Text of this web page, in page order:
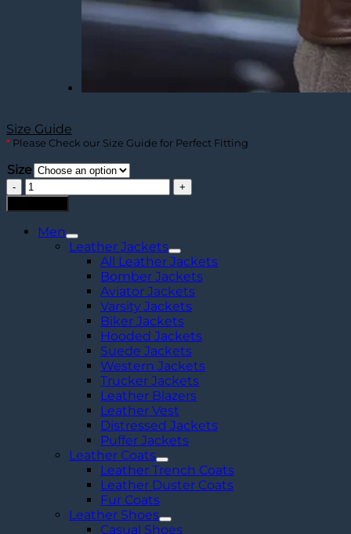
Size Guide
* Please Check our Size Guide for Perfect Fitting
Size
Harrison
Men's
Dark
Brown
Harrington
Men
Leather Jackets
All Leather Jackets
Bomber Jackets
Aviator Jackets
Varsity Jackets
Biker Jackets
Hooded Jackets
Suede Jackets
Western Jackets
Trucker Jackets
Leather Blazers
Leather Vest
Distressed Jackets
Puffer Jackets
Leather Coats
Leather Trench Coats
Leather Duster Coats
Fur Coats
Leather Shoes
Casual Shoes